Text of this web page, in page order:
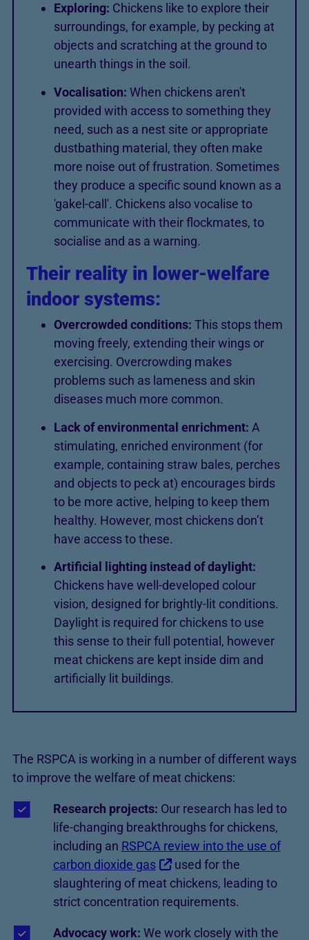
Exploring: Chickens like to explore their
surroundings, for example, by pecking at
objects and scratching at the ground to
unearth things in the soil.
Vocalisation: When chickens aren't
provided with access to something they
need, such as a nest site or appropriate
dustbathing material, they often make
more noise out of frustration. Sometimes
they produce a specific sound known as a
'gakel-call'. Chickens also vocalise to
communicate with their flockmates, to
socialise and as a warning.
Their reality in lower-welfare
indoor systems:
Overcrowded conditions: This stops them
moving freely, extending their wings or
exercising. Overcrowding makes
problems such as lameness and skin
diseases much more common.
Lack of environmental enrichment: A
stimulating, enriched environment (for
example, containing straw bales, perches
and objects to peck at) encourages birds
to be more active, helping to keep them
healthy. However, most chickens don’t
have access to these.
Artificial lighting instead of daylight:
Chickens have well-developed colour
vision, designed for brightly-lit conditions.
Daylight is required for chickens to use
this sense to their full potential, however
meat chickens are kept inside dim and
artificially lit buildings.
The RSPCA is working in a number of different ways
to improve the welfare of meat chickens:
Research projects: Our research has led to
life-changing breakthroughs for chickens,
including an RSPCA review into the use of
carbon dioxide gas
used for the
slaughtering of meat chickens, leading to
strict concentration requirements.
Advocacy work: We work closely with the